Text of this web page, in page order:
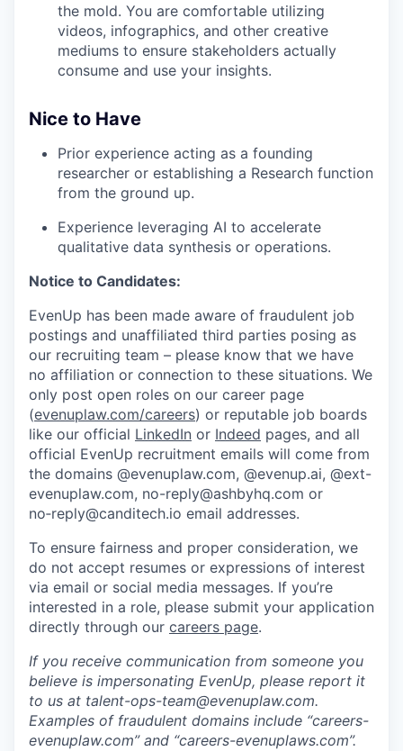
the mold. You are comfortable utilizing
videos, infographics, and other creative
mediums to ensure stakeholders actually
consume and use your insights.
Nice to Have
Prior experience acting as a founding
researcher or establishing a Research function
from the ground up.
Experience leveraging AI to accelerate
qualitative data synthesis or operations.
Notice to Candidates:
EvenUp has been made aware of fraudulent job
postings and unaffiliated third parties posing as
our recruiting team – please know that we have
no affiliation or connection to these situations. We
only post open roles on our career page
(evenuplaw.com/careers) or reputable job boards
like our official LinkedIn or Indeed pages, and all
official EvenUp recruitment emails will come from
the domains @evenuplaw.com, @evenup.ai, @ext-
evenuplaw.com, no-reply@ashbyhq.com or
no‑reply@canditech.io email addresses.
To ensure fairness and proper consideration, we
do not accept resumes or expressions of interest
via email or social media messages. If you’re
interested in a role, please submit your application
directly through our careers page.
If you receive communication from someone you
believe is impersonating EvenUp, please report it
to us at talent-ops-team@evenuplaw.com.
Examples of fraudulent domains include “careers-
evenuplaw.com” and “careers-evenuplaws.com”.